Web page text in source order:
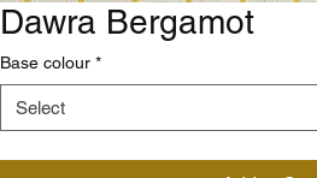
Dawra Bergamot
Base colour *